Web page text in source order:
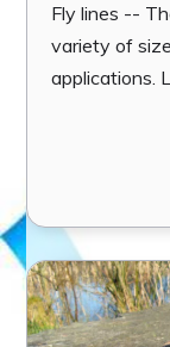
Fly lines --
variety of
applications.